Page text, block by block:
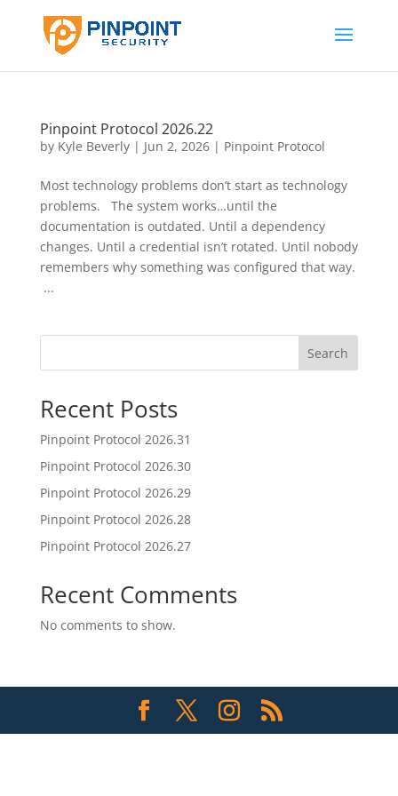
Pinpoint Protocol 2026.22
by Kyle Beverly| Jun 2, 2026| Pinpoint Protocol
Most technology problems don’t start as technology
problems. The system works…until the
documentation is outdated. Until a dependency
changes. Until a credential isn’t rotated. Until nobody
remembers why something was configured that way.
...
Search
Recent Posts
Pinpoint Protocol 2026.31
Pinpoint Protocol 2026.30
Pinpoint Protocol 2026.29
Pinpoint Protocol 2026.28
Pinpoint Protocol 2026.27
Recent Comments
No comments to show.